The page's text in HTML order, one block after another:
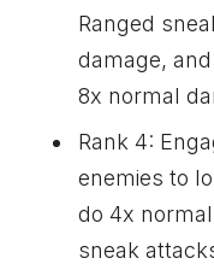
Ranged
damage,
8x normal
Rank 4:
enemies to
do 4x
sneak